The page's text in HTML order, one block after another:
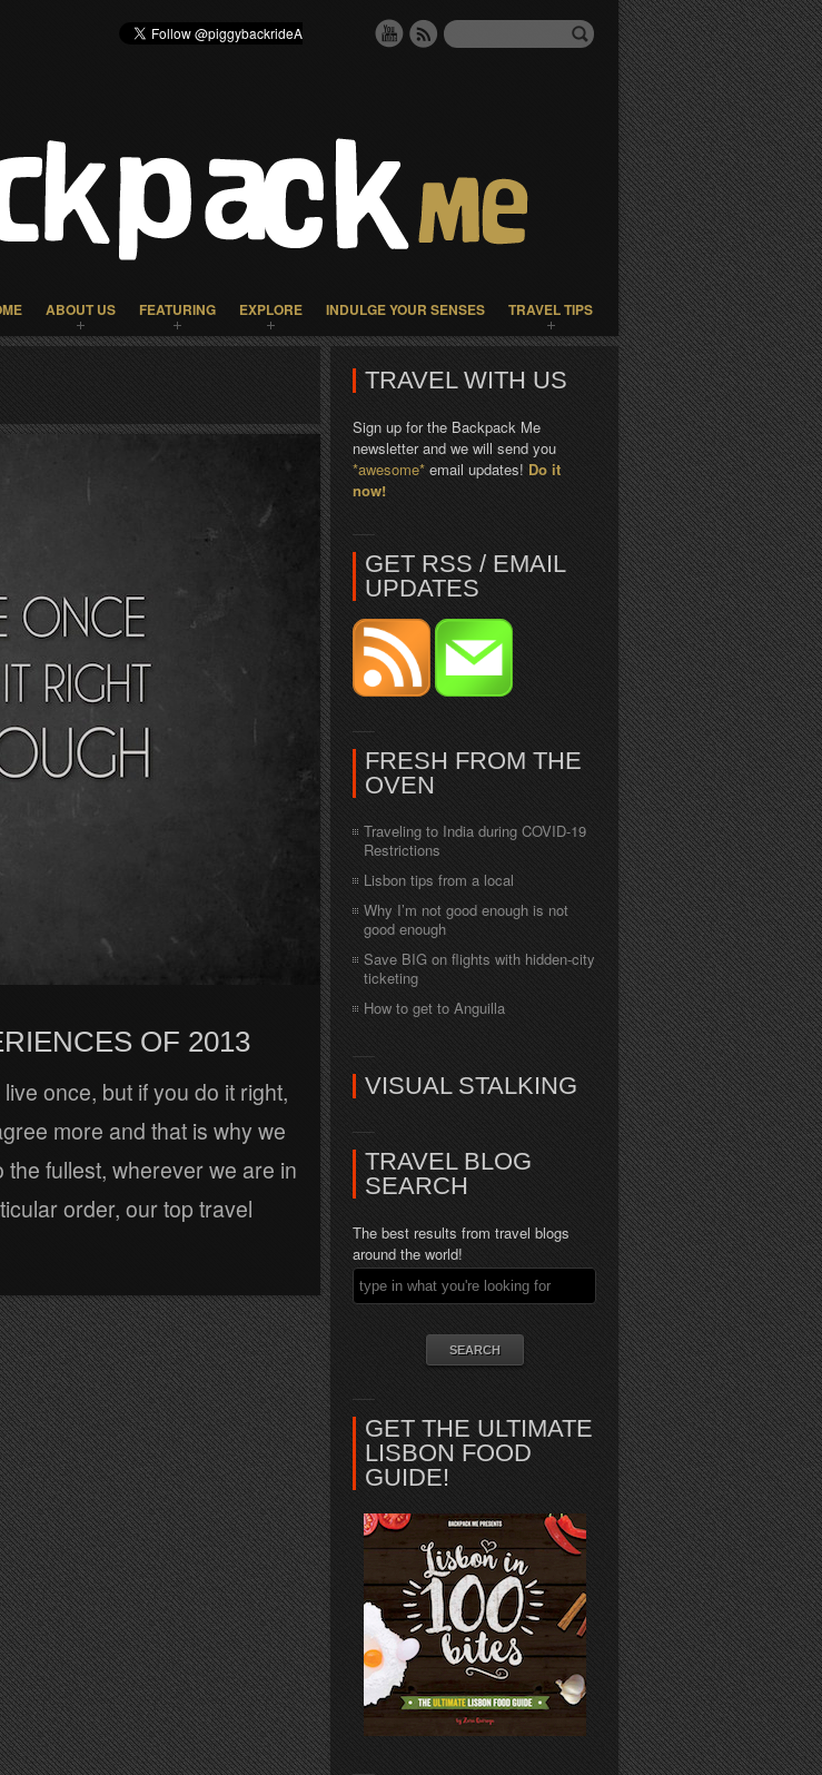
ABOUT US FEATURING EXPLORE INDULGE YOUR SENSES TRAVEL TIPS
OF 2013
once, but if you do it right,
more and that is why we
fullest, wherever we are in
order, our top travel
TRAVEL WITH US
Sign up for the Backpack Me
newsletter and we will send you
*awesome* email updates! Do it
now!
GET RSS / EMAIL
UPDATES
FRESH FROM THE
OVEN
Traveling to India during COVID-19
Restrictions
Lisbon tips from a local
Why I’m not good enough is not
good enough
Save BIG on flights with hidden-city
ticketing
How to get to Anguilla
VISUAL STALKING
TRAVEL BLOG
SEARCH
The best results from travel blogs
around the world!
GET THE ULTIMATE
LISBON FOOD
GUIDE!